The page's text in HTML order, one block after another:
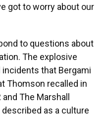
got to worry about our
to questions about
The explosive
that Bergami
Thomson recalled in
The Marshall
as a culture